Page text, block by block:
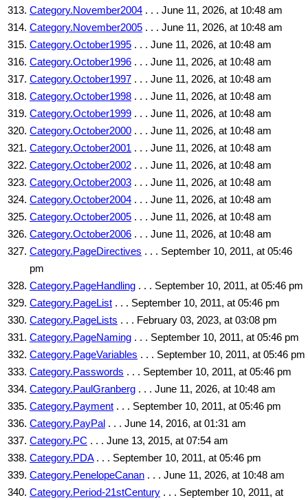
Category.November2004 . . . June 11, 2026, at 10:48 am
Category.November2005 . . . June 11, 2026, at 10:48 am
Category.October1995 . . . June 11, 2026, at 10:48 am
Category.October1996 . . . June 11, 2026, at 10:48 am
Category.October1997 . . . June 11, 2026, at 10:48 am
Category.October1998 . . . June 11, 2026, at 10:48 am
Category.October1999 . . . June 11, 2026, at 10:48 am
Category.October2000 . . . June 11, 2026, at 10:48 am
Category.October2001 . . . June 11, 2026, at 10:48 am
Category.October2002 . . . June 11, 2026, at 10:48 am
Category.October2003 . . . June 11, 2026, at 10:48 am
Category.October2004 . . . June 11, 2026, at 10:48 am
Category.October2005 . . . June 11, 2026, at 10:48 am
Category.October2006 . . . June 11, 2026, at 10:48 am
Category.PageDirectives . . . September 10, 2011, at 05:46
pm
Category.PageHandling . . . September 10, 2011, at 05:46 pm
Category.PageList . . . September 10, 2011, at 05:46 pm
Category.PageLists . . . February 03, 2023, at 03:08 pm
Category.PageNaming . . . September 10, 2011, at 05:46 pm
Category.PageVariables . . . September 10, 2011, at 05:46 pm
Category.Passwords . . . September 10, 2011, at 05:46 pm
Category.PaulGranberg . . . June 11, 2026, at 10:48 am
Category.Payment . . . September 10, 2011, at 05:46 pm
Category.PayPal . . . June 14, 2016, at 01:31 am
Category.PC . . . June 13, 2015, at 07:54 am
Category.PDA. . . September 10, 2011, at 05:46 pm
Category.PenelopeCanan . . . June 11, 2026, at 10:48 am
Category.Period-21stCentury . . . September 10, 2011, at